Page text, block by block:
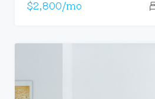
$2,800/mo